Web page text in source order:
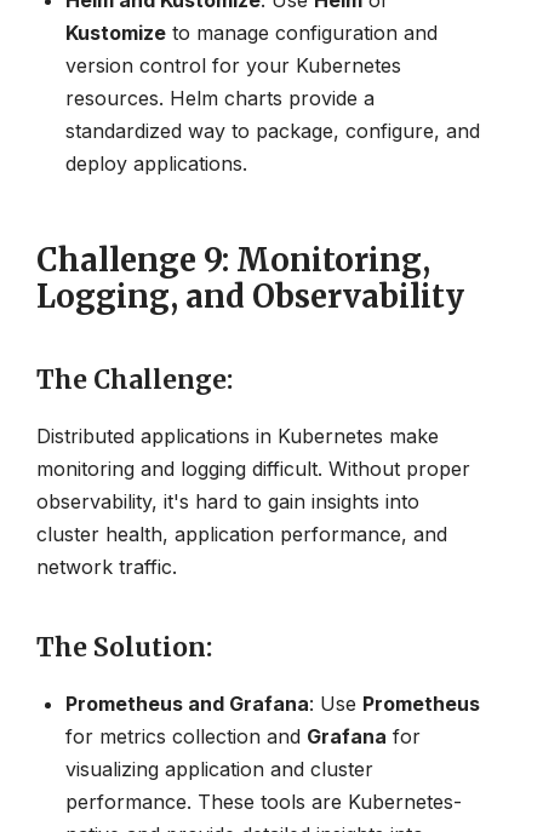
Kustomize to manage configuration and
version control for your Kubernetes
resources. Helm charts provide a
standardized way to package, configure, and
deploy applications.
Challenge 9: Monitoring,
Logging, and Observability
The Challenge:
Distributed applications in Kubernetes make
monitoring and logging difficult. Without proper
observability, it's hard to gain insights into
cluster health, application performance, and
network traffic.
The Solution:
Prometheus and Grafana: Use Prometheus
for metrics collection and Grafana for
visualizing application and cluster
performance. These tools are Kubernetes-